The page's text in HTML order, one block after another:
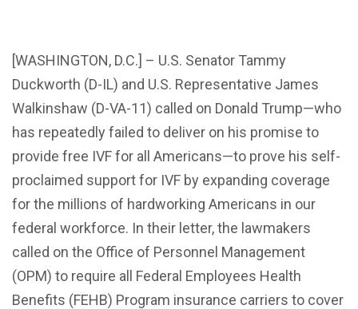
[WASHINGTON, D.C.] – U.S. Senator Tammy
Duckworth (D-IL) and U.S. Representative James
Walkinshaw (D-VA-11) called on Donald Trump—who
has repeatedly failed to deliver on his promise to
provide free IVF for all Americans—to prove his self-
proclaimed support for IVF by expanding coverage
for the millions of hardworking Americans in our
federal workforce. In their letter, the lawmakers
called on the Office of Personnel Management
(OPM) to require all Federal Employees Health
Benefits (FEHB) Program insurance carriers to cover